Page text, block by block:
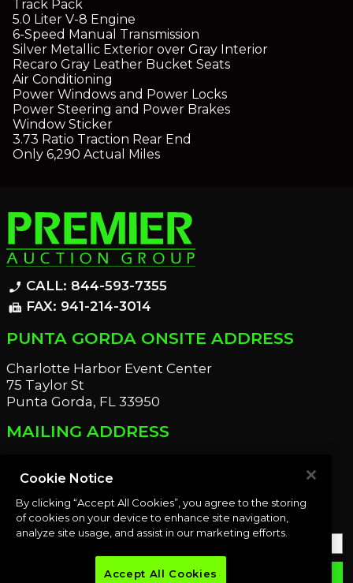
Track Pack
5.0 Liter V-8 Engine
6-Speed Manual Transmission
Silver Metallic Exterior over Gray Interior
Recaro Gray Leather Bucket Seats
Air Conditioning
Power Windows and Power Locks
Power Steering and Power Brakes
Window Sticker
3.73 Ratio Traction Rear End
Only 6,290 Actual Miles
phone_enabled CALL: 844-593-7355
fax FAX: 941-214-3014
PUNTA GORDA ONSITE ADDRESS
Charlotte Harbor Event Center
75 Taylor St
Punta Gorda, FL 33950
MAILING ADDRESS
Port Charlotte, FL 33952
OUR NEWSLETTER
emailSUBMIT
Cookie Notice
By clicking “Accept All Cookies”, you agree to the storing
of cookies on your device to enhance site navigation,
analyze site usage, and assist in our marketing efforts.
Accept All Cookies